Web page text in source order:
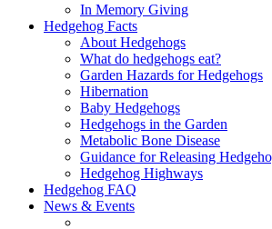
In Memory Giving
Hedgehog Facts
About Hedgehogs
What do hedgehogs eat?
Garden Hazards for Hedgehogs
Hibernation
Baby Hedgehogs
Hedgehogs in the Garden
Metabolic Bone Disease
Guidance for Releasing
Hedgehog Highways
Hedgehog FAQ
News & Events